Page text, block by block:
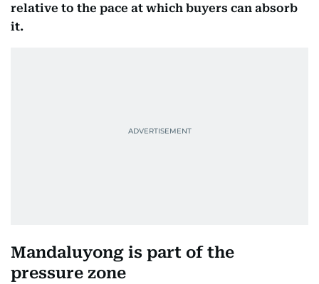
relative to the pace at which buyers can absorb
it.
Mandaluyong is part of the
pressure zone